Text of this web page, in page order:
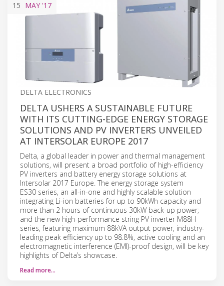
15 MAY '17
DELTA ELECTRONICS
DELTA USHERS A SUSTAINABLE FUTURE
WITH ITS CUTTING-EDGE ENERGY STORAGE
SOLUTIONS AND PV INVERTERS UNVEILED
AT INTERSOLAR EUROPE 2017
Delta, a global leader in power and thermal management
solutions, will present a broad portfolio of high-efficiency
PV inverters and battery energy storage solutions at
Intersolar 2017 Europe. The energy storage system
ES30 series, an all-in-one and highly scalable solution
integrating Li-ion batteries for up to 90kWh capacity and
more than 2 hours of continuous 30kW back-up power;
and the new high-performance string PV inverter M88H
series, featuring maximum 88kVA output power, industry-
leading peak efficiency up to 98.8%, active cooling and an
electromagnetic interference (EMI)-proof design, will be key
highlights of Delta’s showcase.
Read more…